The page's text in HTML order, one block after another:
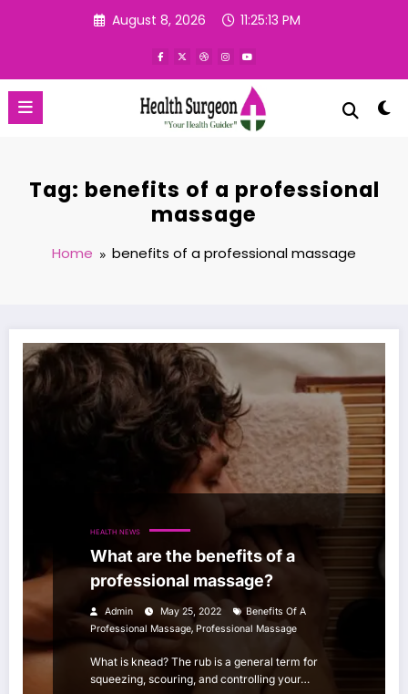
August 8, 2026 11:25:14 PM
Tag: benefits of a professional
massage
Home benefits of a professional massage
HEALTH NEWS
What are the benefits of a
professional massage?
Admin May 25, 2022
Benefits Of A
Professional Massage, Professional Massage
What is knead? The rub is a general term for
squeezing, scouring, and controlling your…